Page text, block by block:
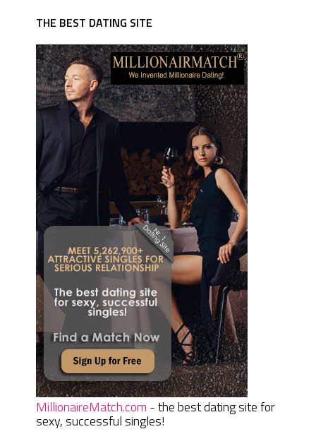
THE BEST DATING SITE
MillionaireMatch.com - the best dating site for
sexy, successful singles!